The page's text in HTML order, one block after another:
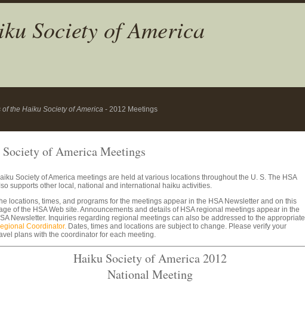
Society of America
of the Haiku Society of America - 2012 Meetings
of America Meetings
Society of America meetings are held at various locations throughout the U. S. The HSA
supports other local, national and international haiku activities.
locations, times, and programs for the meetings appear in the HSA Newsletter and on this
of the HSA Web site. Announcements and details of HSA regional meetings appear in the
Newsletter. Inquiries regarding regional meetings can also be addressed to the appropriate
Coordinator. Dates, times and locations are subject to change. Please verify your
plans with the coordinator for each meeting.
Haiku Society of America 2012
National Meeting